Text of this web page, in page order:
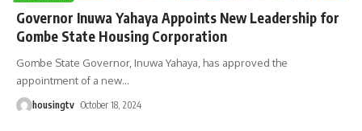
Governor Inuwa Yahaya Appoints New Leadership for
Gombe State Housing Corporation
Gombe State Governor, Inuwa Yahaya, has approved the
appointment of a new…
housingtv October 18, 2024